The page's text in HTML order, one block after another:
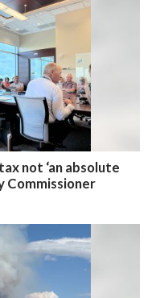
not ‘an absolute
Commissioner